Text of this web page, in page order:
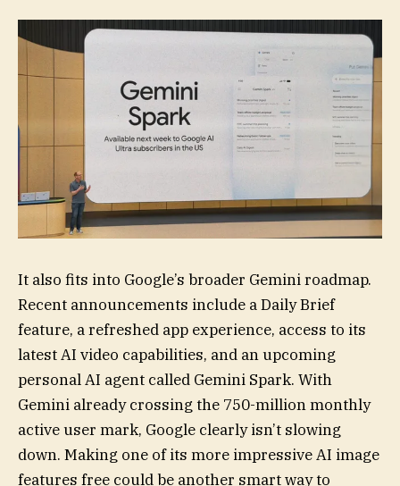
It also fits into Google’s broader Gemini roadmap.
Recent announcements include a Daily Brief
feature, a refreshed app experience, access to its
latest AI video capabilities, and an upcoming
personal AI agent called Gemini Spark. With
Gemini already crossing the 750-million monthly
active user mark, Google clearly isn’t slowing
down. Making one of its more impressive AI image
features free could be another smart way to